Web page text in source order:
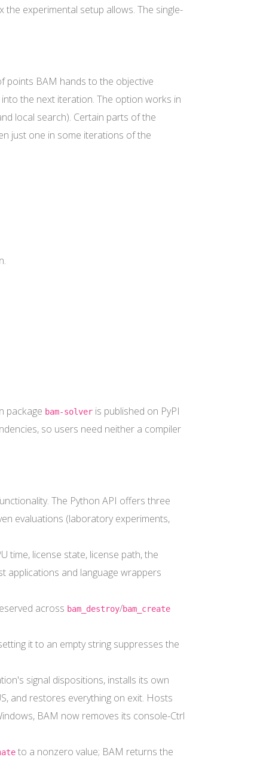
experimental setup allows. The single-
points BAM hands to the objective
the next iteration. The option works in
local search). Certain parts of the
just one in some iterations of the
package bam-solver is published on PyPI
so users need neither a compiler
The Python API offers three
evaluations (laboratory experiments,
time, license state, license path, the
applications and language wrappers
across bam_destroy/bam_create
it to an empty string suppresses the
signal dispositions, installs its own
and restores everything on exit. Hosts
BAM now removes its console-Ctrl
to a nonzero value; BAM returns the